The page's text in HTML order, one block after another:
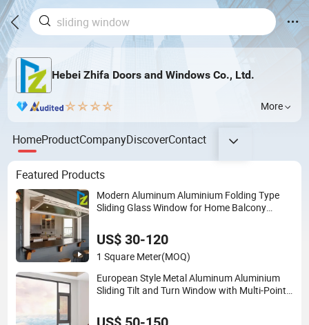
Hebei Zhifa Doors and Windows Co., Ltd.
More
HomeProductCompanyDiscoverContact
Featured Products
Modern Aluminum Aluminium Folding Type
Sliding Glass Window for Home Balcony
US$ 30-120
1 Square Meter(MOQ)
European Style Metal Aluminum Aluminium
Sliding Tilt and Turn Window with Multi-Point